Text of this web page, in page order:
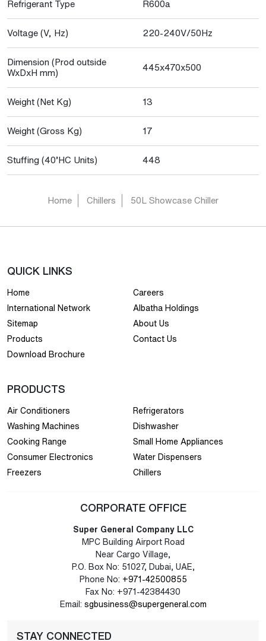
Refrigerant Type R600a
Voltage (V, Hz) 220-240V/50Hz
Dimension (Prod outside
WxDxH mm)
445x470x500
Weight (Net Kg) 13
Weight (Gross Kg) 17
Stuffing (40’HC Units) 448
Home Chillers 50L Showcase Chiller
QUICK LINKS
Home
Careers
International Network
Albatha Holdings
Sitemap
About Us
Products
Contact Us
Download Brochure
PRODUCTS
Air Conditioners
Refrigerators
Washing Machines
Dishwasher
Cooking Range
Small Home Appliances
Consumer Electronics
Water Dispensers
Freezers
Chillers
CORPORATE OFFICE
Super General Company LLC
MPC Building Airport Road
Near Cargo Village,
P.O. Box No: 51027, Dubai, UAE,
Phone No: +971-42500855
Fax No: +971-42384430
Email: sgbusiness@supergeneral.com
STAY CONNECTED